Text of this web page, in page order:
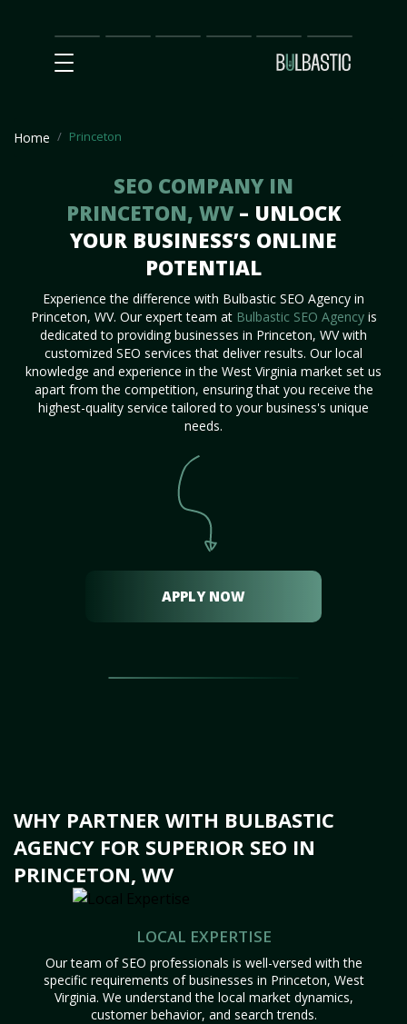
Main
SEO
Prices Partnership
Our
Team
Contact
Us
Home Princeton
SEO COMPANY IN
PRINCETON, WV – UNLOCK
YOUR BUSINESS’S ONLINE
POTENTIAL
Experience the difference with Bulbastic SEO Agency in
Princeton, WV. Our expert team at Bulbastic SEO Agencyis
dedicated to providing businesses in Princeton, WV with
customized SEO services that deliver results. Our local
knowledge and experience in the West Virginia market set us
apart from the competition, ensuring that you receive the
highest-quality service tailored to your business's unique
needs.
APPLY NOW
WHY PARTNER WITH BULBASTIC
AGENCY FOR SUPERIOR SEO IN
PRINCETON, WV
LOCAL EXPERTISE
Our team of SEO professionals is well-versed with the
specific requirements of businesses in Princeton, West
Virginia. We understand the local market dynamics,
customer behavior, and search trends.